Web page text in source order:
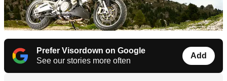
Prefer Visordown on Google
See our stories more often
Add